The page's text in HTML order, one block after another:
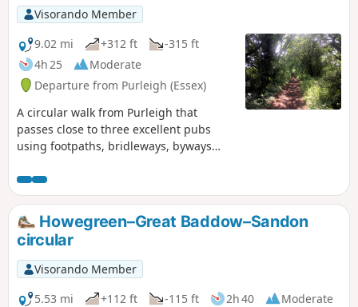
exceptional walk by all accounts and the
perfect way to engross oneself in this
landscape that sits on the Suffolk and
Essex border.
Visorando Member
9.02 mi
+312 ft
-315 ft
4h 25
Moderate
Departure from Purleigh (Essex)
A circular walk from Purleigh that
passes close to three excellent pubs
using footpaths, bridleways, byways
joins St Peter's Way here and there,
follows a disused railway track and goes
through vineyards before meeting a
WW1 airfield. A walk for all seasons,
although sections can be muddy after
rain. Please see the Useful Information
section for important information
regarding the aerodrome.
Howegreen–Great Baddow–Sandon
circular
Visorando Member
5.53 mi
+112 ft -115 ft 2h 40
Moderate